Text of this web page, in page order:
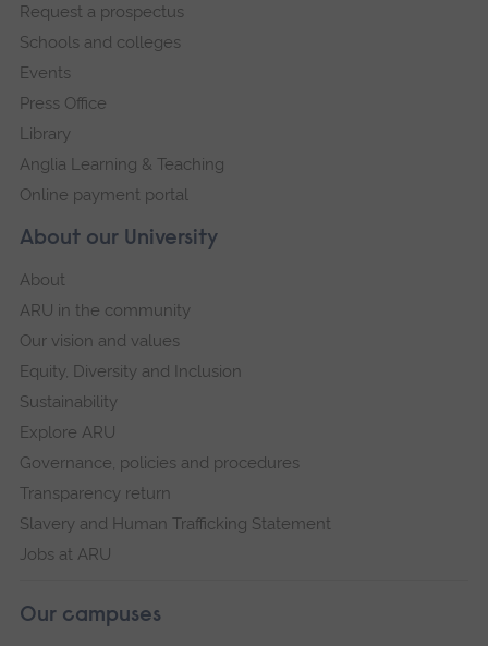
navigation
About our University
About
ARU in the community
Our vision and values
Equity, Diversity and Inclusion
Sustainability
Explore ARU
Governance, policies and procedures
Transparency return
Slavery and Human Trafficking Statement
Jobs at ARU
Our campuses
Request a prospectus
Schools and colleges
Events
Press Office
Library
Anglia Learning & Teaching
Online payment portal